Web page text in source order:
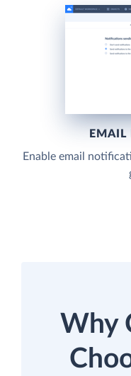
EMAIL
Enable email
Why